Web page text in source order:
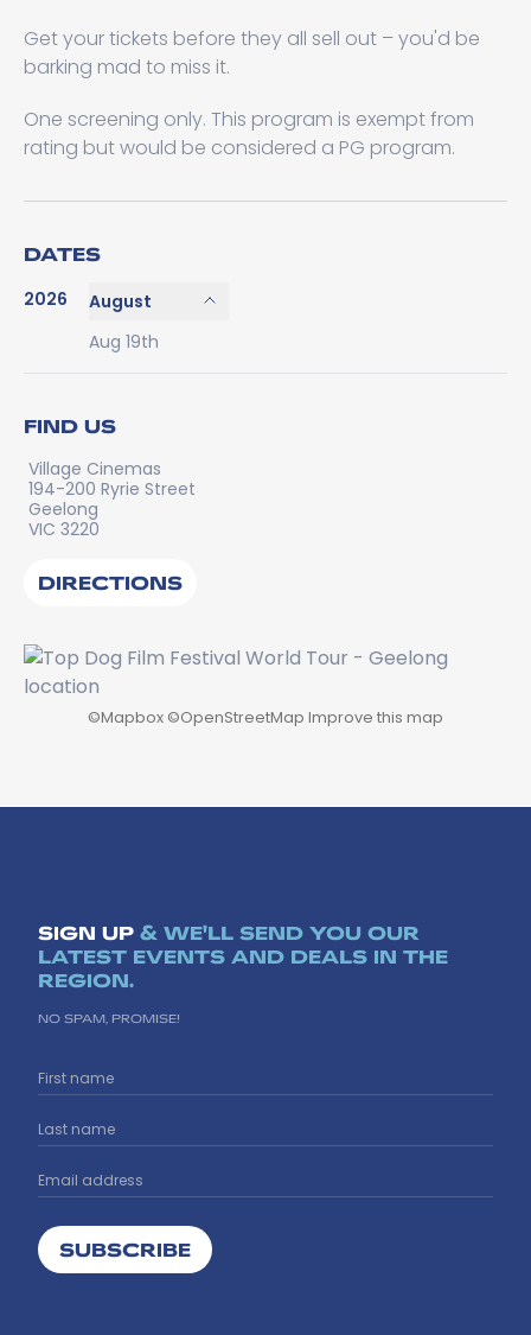
Get your tickets before they all sell out – you'd be
barking mad to miss it.
One screening only. This program is exempt from
rating but would be considered a PG program.
DATES
2026
August
Aug 19th
FIND US
Village Cinemas
194-200 Ryrie Street
Geelong
VIC 3220
DIRECTIONS
©Mapbox ©OpenStreetMap Improve this map
SIGN UP & WE'LL SEND YOU OUR
LATEST EVENTS AND DEALS IN THE
REGION.
NO SPAM, PROMISE!
SUBSCRIBE